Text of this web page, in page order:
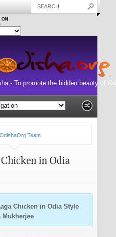
- To promote the hidden beauty of
Team
in Odia
Chicken in Odia Style
Mukherjee